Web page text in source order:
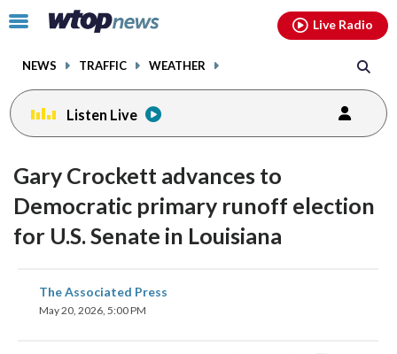
Click
toggle
menu.
NEWS TRAFFIC WEATHER
Live Radio
Listen Live
Gary Crockett advances to
Democratic primary runoff election
for U.S. Senate in Louisiana
The Associated Press
May 20, 2026, 5:00 PM
share
on
facebookinstagram youtubethreads